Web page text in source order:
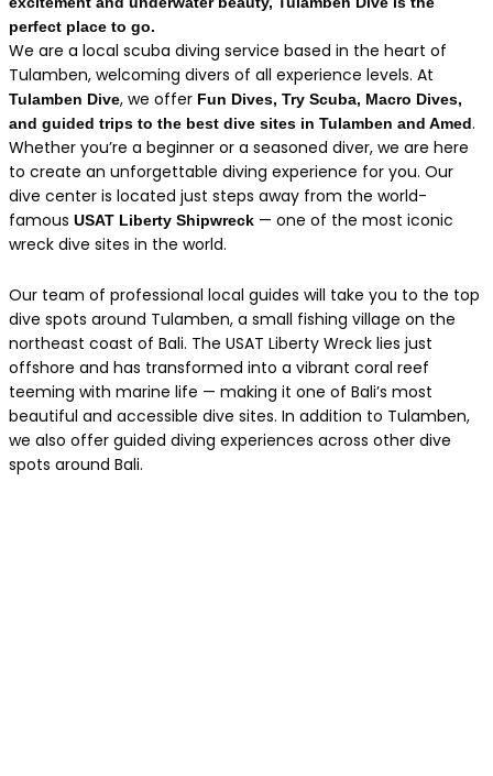
perfect place to go.
We are a local scuba diving service based in the heart of
Tulamben, welcoming divers of all experience levels. At
Tulamben Dive, we offer Fun Dives, Try Scuba, Macro Dives,
and guided trips to the best dive sites in Tulamben and Amed.
Whether you’re a beginner or a seasoned diver, we are here
to create an unforgettable diving experience for you. Our
dive center is located just steps away from the world-
famous USAT Liberty Shipwreck — one of the most iconic
wreck dive sites in the world.
Our team of professional local guides will take you to the top
dive spots around Tulamben, a small fishing village on the
northeast coast of Bali. The USAT Liberty Wreck lies just
offshore and has transformed into a vibrant coral reef
teeming with marine life — making it one of Bali’s most
beautiful and accessible dive sites. In addition to Tulamben,
we also offer guided diving experiences across other dive
spots around Bali.